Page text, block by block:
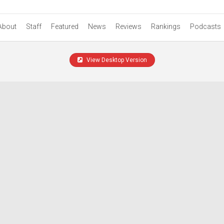
Staff Featured News Reviews Rankings Podcasts
View Desktop Version